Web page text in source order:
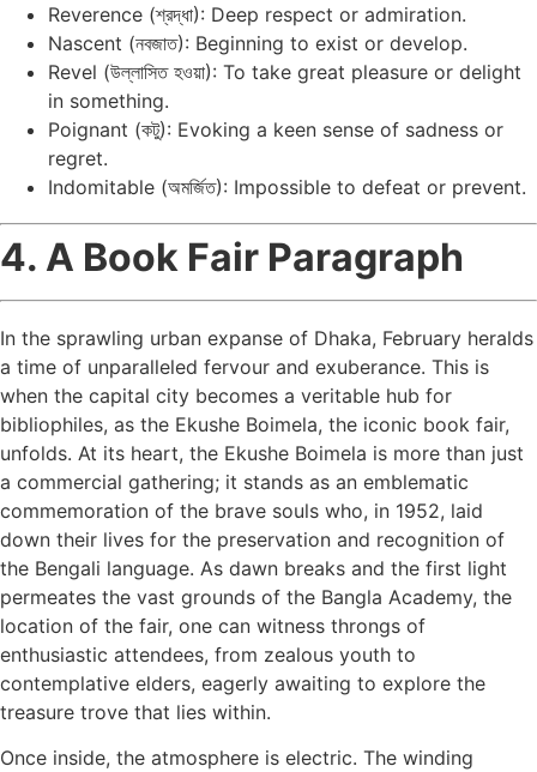
Reverence (শ্রদ্ধা): Deep respect or admiration.
Nascent (নবজাত): Beginning to exist or develop.
Revel (উল্লাসিত হওয়া): To take great pleasure or delight
in something.
Poignant (কটু): Evoking a keen sense of sadness or
regret.
Indomitable (অমর্জিত): Impossible to defeat or prevent.
4. A Book Fair Paragraph
In the sprawling urban expanse of Dhaka, February heralds
a time of unparalleled fervour and exuberance. This is
when the capital city becomes a veritable hub for
bibliophiles, as the Ekushe Boimela, the iconic book fair,
unfolds. At its heart, the Ekushe Boimela is more than just
a commercial gathering; it stands as an emblematic
commemoration of the brave souls who, in 1952, laid
down their lives for the preservation and recognition of
the Bengali language. As dawn breaks and the first light
permeates the vast grounds of the Bangla Academy, the
location of the fair, one can witness throngs of
enthusiastic attendees, from zealous youth to
contemplative elders, eagerly awaiting to explore the
treasure trove that lies within.
Once inside, the atmosphere is electric. The winding